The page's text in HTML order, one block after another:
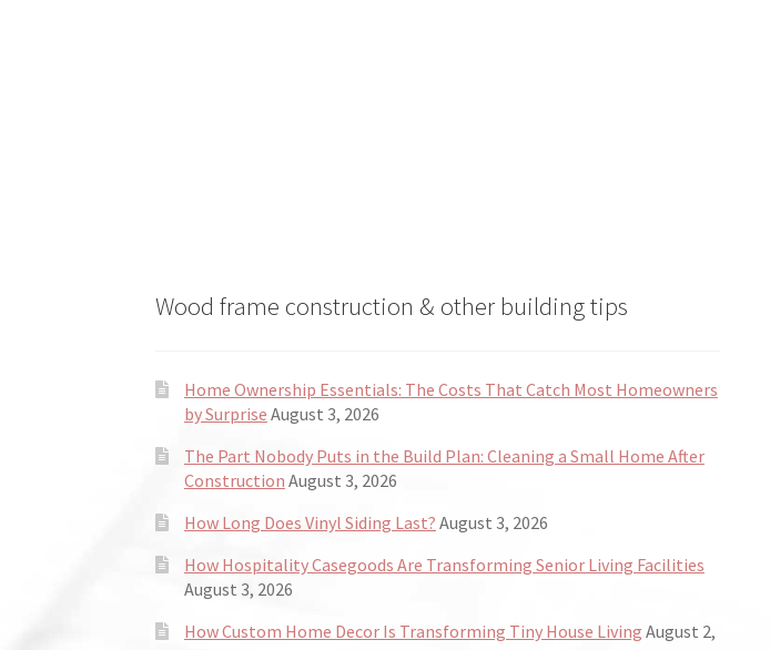
Wood frame construction & other building tips
Home Ownership Essentials: The Costs That Catch Most Homeowners
by Surprise August 3, 2026
The Part Nobody Puts in the Build Plan: Cleaning a Small Home After
Construction August 3, 2026
How Long Does Vinyl Siding Last? August 3, 2026
How Hospitality Casegoods Are Transforming Senior Living Facilities
August 3, 2026
How Custom Home Decor Is Transforming Tiny House Living August 2,